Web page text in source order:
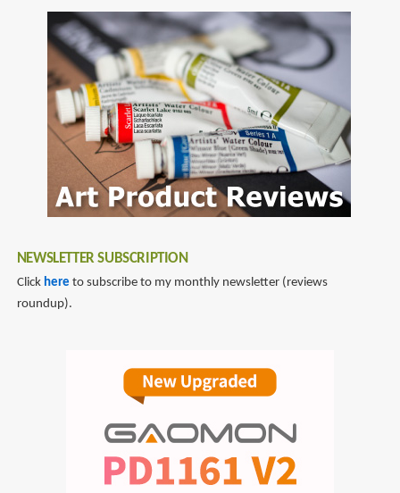
Sketching
-
-
People:
Super-
quick
Techniques
for
Amazing
Drawings
artbook
NEWSLETTER SUBSCRIPTION
Click here to subscribe to my monthly newsletter (reviews
roundup).